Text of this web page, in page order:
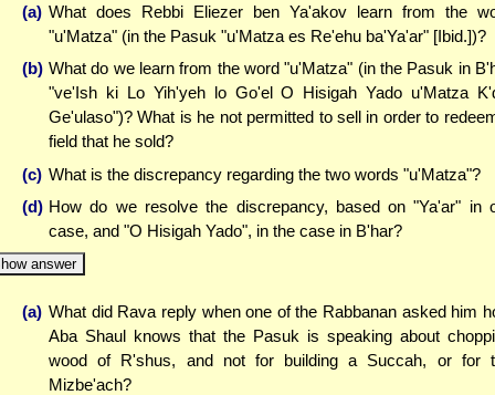
(a) What does Rebbi Eliezer ben Ya'akov learn from the
"u'Matza" (in the Pasuk "u'Matza es Re'ehu ba'Ya'ar" [Ibid.])?
(b) What do we learn from the word "u'Matza" (in the Pasuk in
"ve'Ish ki Lo Yih'yeh lo Go'el O Hisigah Yado u'Matza
Ge'ulaso")? What is he not permitted to sell in order to
field that he sold?
(c) What is the discrepancy regarding the two words "u'Matza"?
(d) How do we resolve the discrepancy, based on "Ya'ar" in
case, and "O Hisigah Yado", in the case in B'har?
answer
(a) What did Rava reply when one of the Rabbanan asked him
Aba Shaul knows that the Pasuk is speaking about
wood of R'shus, and not for building a Succah, or for
Mizbe'ach?